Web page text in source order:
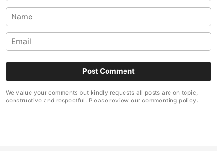
We value your comments but kindly requests all posts are on topic,
constructive and respectful. Please review our commenting policy.